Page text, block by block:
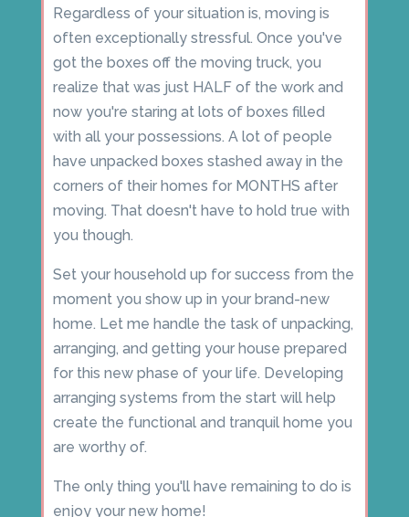
Regardless of your situation is, moving is
often exceptionally stressful. Once you've
got the boxes off the moving truck, you
realize that was just HALF of the work and
now you're staring at lots of boxes filled
with all your possessions. A lot of people
have unpacked boxes stashed away in the
corners of their homes for MONTHS after
moving. That doesn't have to hold true with
you though.
Set your household up for success from the
moment you show up in your brand-new
home. Let me handle the task of unpacking,
arranging, and getting your house prepared
for this new phase of your life. Developing
arranging systems from the start will help
create the functional and tranquil home you
are worthy of.
The only thing you'll have remaining to do is
enjoy your new home!